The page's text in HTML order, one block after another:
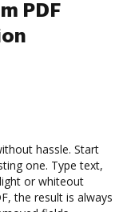
PDF
hassle. Start
one. Type text,
or whiteout
the result is always